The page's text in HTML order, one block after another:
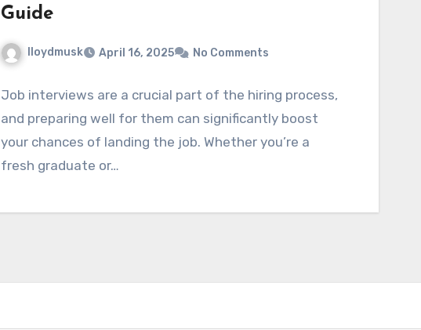
Guide
lloydmusk April 16, 2025 No Comments
Job interviews are a crucial part of the hiring process,
and preparing well for them can significantly boost
your chances of landing the job. Whether you’re a
fresh graduate or…